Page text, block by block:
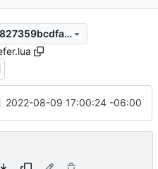
22a2048d5a803d053346d827359bcdfaf7a64bf4
2022-08-09 17:00:24 -06:00